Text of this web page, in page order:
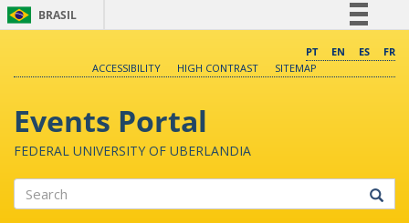
BRASIL
Comunica BR
Canais
PT EN ES
FR
ACCESSIBILITY
HIGH CONTRAST SITEMAP
Events Portal
FEDERAL UNIVERSITY OF UBERLANDIA